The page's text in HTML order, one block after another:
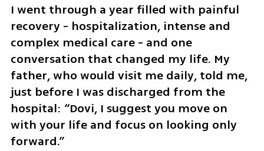
I went through a year filled with painful
recovery - hospitalization, intense and
complex medical care - and one
conversation that changed my life. My
father, who would visit me daily, told me,
just before I was discharged from the
hospital: “Dovi, I suggest you move on
with your life and focus on looking only
forward.”